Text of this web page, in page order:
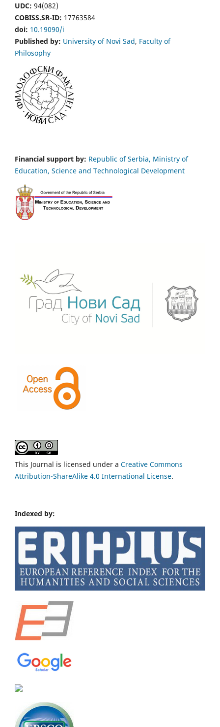
UDC: 94(082)
COBISS.SR-ID: 17763584
doi: 10.19090/i
Published by: University of Novi Sad, Faculty of
Philosophy
Financial support by: Republic of Serbia, Ministry of
Education, Science and Technological Development
This Journal is licensed under a Creative Commons
Attribution-ShareAlike 4.0 International License.
Indexed by: